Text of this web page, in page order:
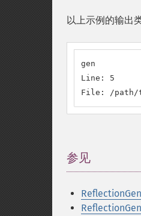
以上示例的输出
gen
Line: 5
File: /path/
参见